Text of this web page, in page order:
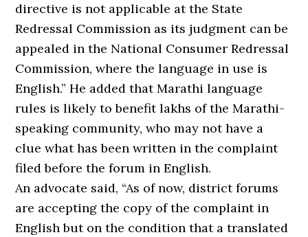
directive is not applicable at the State
Redressal Commission as its judgment can be
appealed in the National Consumer Redressal
Commission, where the language in use is
English.” He added that Marathi language
rules is likely to benefit lakhs of the Marathi-
speaking community, who may not have a
clue what has been written in the complaint
filed before the forum in English.
An advocate said, “As of now, district forums
are accepting the copy of the complaint in
English but on the condition that a translated